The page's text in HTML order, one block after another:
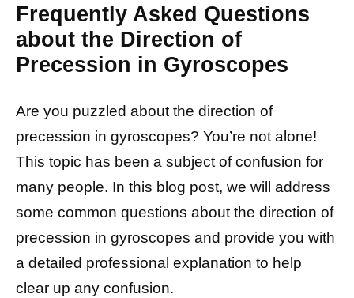
Frequently Asked Questions
about the Direction of
Precession in Gyroscopes
Are you puzzled about the direction of
precession in gyroscopes? You’re not alone!
This topic has been a subject of confusion for
many people. In this blog post, we will address
some common questions about the direction of
precession in gyroscopes and provide you with
a detailed professional explanation to help
clear up any confusion.